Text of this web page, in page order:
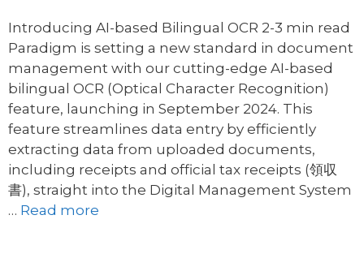
Introducing AI-based Bilingual OCR 2-3 min read
Paradigm is setting a new standard in document
management with our cutting-edge AI-based
bilingual OCR (Optical Character Recognition)
feature, launching in September 2024. This
feature streamlines data entry by efficiently
extracting data from uploaded documents,
including receipts and official tax receipts (領収
書), straight into the Digital Management System
… Read more